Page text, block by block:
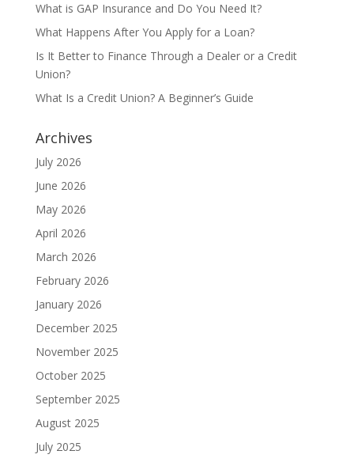
What is GAP Insurance and Do You Need It?
What Happens After You Apply for a Loan?
Is It Better to Finance Through a Dealer or a Credit
Union?
What Is a Credit Union? A Beginner’s Guide
Archives
July 2026
June 2026
May 2026
April 2026
March 2026
February 2026
January 2026
December 2025
November 2025
October 2025
September 2025
August 2025
July 2025